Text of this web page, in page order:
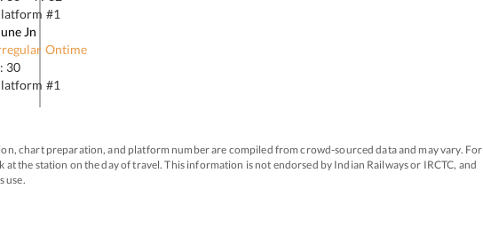
#1
Jn
Ontime
30
#1
chart preparation, and platform number are compiled from crowd-sourced data and may vary. For
the station on the day of travel. This information is not endorsed by Indian Railways or IRCTC, and
use.